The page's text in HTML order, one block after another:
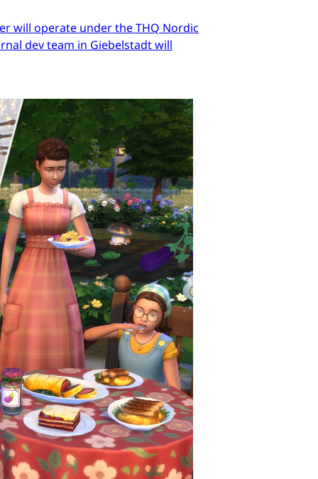
will operate under the THQ Nordic
dev team in Giebelstadt will